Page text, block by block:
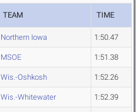
TEAM TIME
Northern Iowa 1:50.47
MSOE 1:51.38
Wis.-Oshkosh 1:52.26
Wis.-Whitewater 1:52.39